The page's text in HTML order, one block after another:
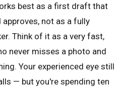
best as a first draft that
not as a fully
Think of it as a very fast,
never misses a photo and
Your experienced eye still
— but you're spending ten